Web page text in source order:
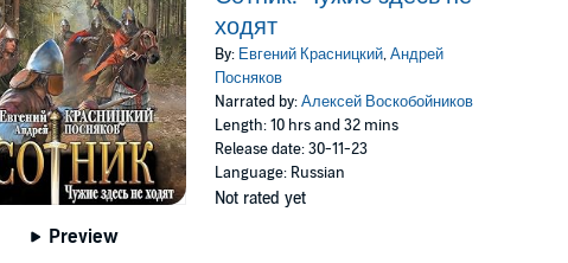
Preview
ходят
By: Евгений Красницкий,Андрей
Посняков
Narrated by:Алексей Воскобойников
Length: 10 hrs and 32 mins
Release date: 30-11-23
Language: Russian
Not rated yet